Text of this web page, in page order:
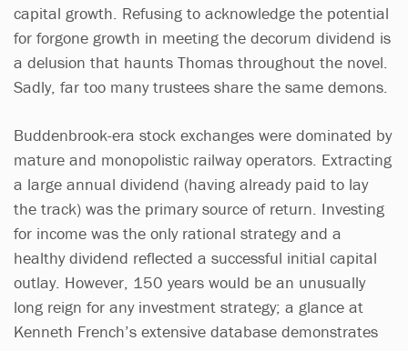
capital growth. Refusing to acknowledge the potential
for forgone growth in meeting the decorum dividend is
a delusion that haunts Thomas throughout the novel.
Sadly, far too many trustees share the same demons.
Buddenbrook-era stock exchanges were dominated by
mature and monopolistic railway operators. Extracting
a large annual dividend (having already paid to lay
the track) was the primary source of return. Investing
for income was the only rational strategy and a
healthy dividend reflected a successful initial capital
outlay. However, 150 years would be an unusually
long reign for any investment strategy; a glance at
Kenneth French’s extensive database demonstrates